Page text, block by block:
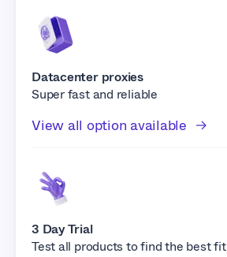
Datacenter proxies
Super fast and reliable
View all option available
3 Day Trial
Test all products to find the best fit